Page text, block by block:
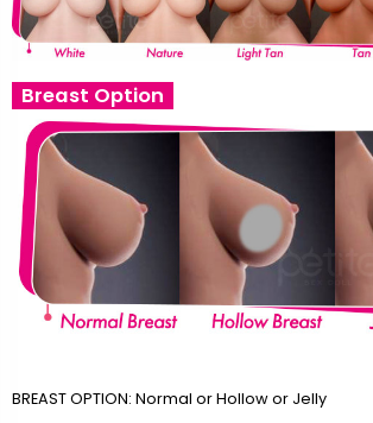
Breast Option
BREAST OPTION: Normal or Hollow or Jelly